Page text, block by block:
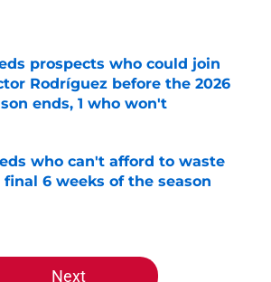
prospects who could join
Rodríguez before the 2026
ends, 1 who won't
by on Invalid Date
who can't afford to waste
final 6 weeks of the season
Next